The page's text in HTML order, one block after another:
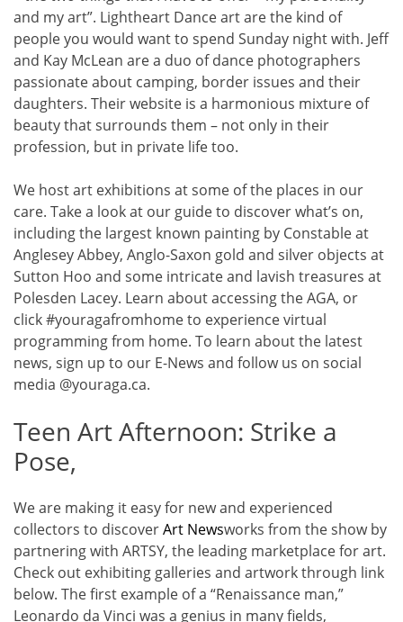
and my art”. Lightheart Dance art are the kind of
people you would want to spend Sunday night with. Jeff
and Kay McLean are a duo of dance photographers
passionate about camping, border issues and their
daughters. Their website is a harmonious mixture of
beauty that surrounds them – not only in their
profession, but in private life too.
We host art exhibitions at some of the places in our
care. Take a look at our guide to discover what’s on,
including the largest known painting by Constable at
Anglesey Abbey, Anglo-Saxon gold and silver objects at
Sutton Hoo and some intricate and lavish treasures at
Polesden Lacey. Learn about accessing the AGA, or
click #youragafromhome to experience virtual
programming from home. To learn about the latest
news, sign up to our E-News and follow us on social
media @youraga.ca.
Teen Art Afternoon: Strike a
Pose,
We are making it easy for new and experienced
collectors to discoverArt Newsworks from the show by
partnering with ARTSY, the leading marketplace for art.
Check out exhibiting galleries and artwork through link
below. The first example of a “Renaissance man,”
Leonardo da Vinci was a genius in many fields,